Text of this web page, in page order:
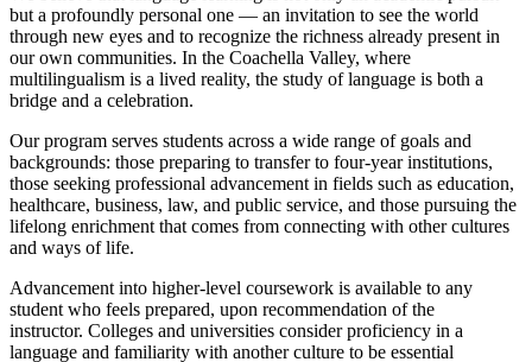
but a profoundly personal one — an invitation to see the world
through new eyes and to recognize the richness already present in
our own communities. In the Coachella Valley, where
multilingualism is a lived reality, the study of language is both a
bridge and a celebration.
Our program serves students across a wide range of goals and
backgrounds: those preparing to transfer to four-year institutions,
those seeking professional advancement in fields such as education,
healthcare, business, law, and public service, and those pursuing the
lifelong enrichment that comes from connecting with other cultures
and ways of life.
Advancement into higher-level coursework is available to any
student who feels prepared, upon recommendation of the
instructor. Colleges and universities consider proficiency in a
language and familiarity with another culture to be essential